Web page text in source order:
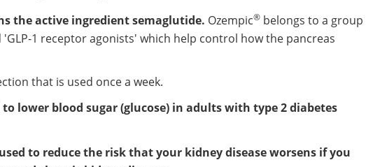
the active ingredient semaglutide. Ozempic® belongs to a group
'GLP-1 receptor agonists' which help control how the pancreas
that is used once a week.
to lower blood sugar (glucose) in adults with type 2 diabetes
to reduce the risk that your kidney disease worsens if you